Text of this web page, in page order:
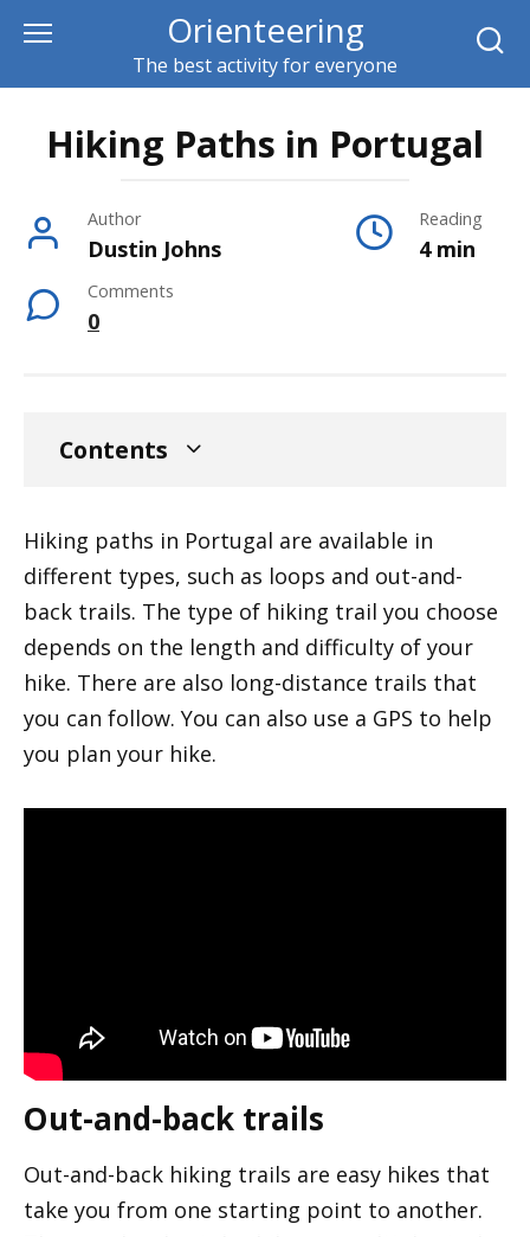
content
Orienteering
The best activity for everyone
Hiking Paths in Portugal
Author
Dustin Johns
Reading
4 min
Comments
0
Contents
Hiking paths in Portugal are available in
different types, such as loops and out-and-
back trails. The type of hiking trail you choose
depends on the length and difficulty of your
hike. There are also long-distance trails that
you can follow. You can also use a GPS to help
you plan your hike.
Out-and-back trails
Out-and-back hiking trails are easy hikes that
take you from one starting point to another.